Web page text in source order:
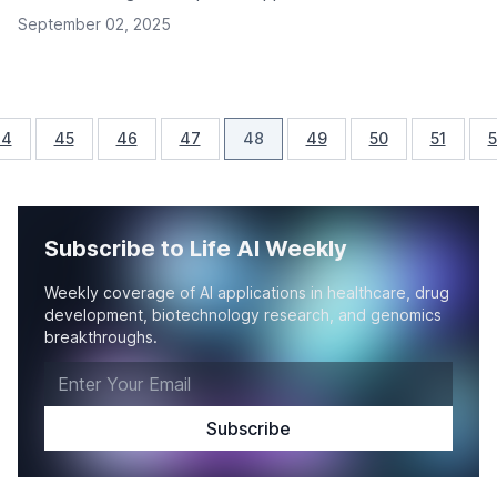
September 02, 2025
45 46 47 48 49 50 51
Subscribe to Life AI Weekly
Weekly coverage of AI applications in healthcare, drug
development, biotechnology research, and genomics
breakthroughs.